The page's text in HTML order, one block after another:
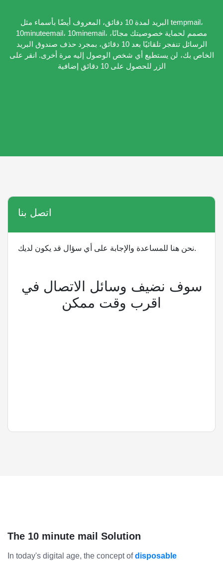
البريد لمدة 10 دقائق، المعروف أيضًا بأسماء مثل tempmail،
10minuteemail، 10minemail، مصمم لحماية خصوصيتك مجانًا،
الرسائل تنفجر تلقائيًا بعد 10 دقائق، بمجرد حذف صندوق البريد
الخاص بك، لن يستطيع أي شخص الوصول إليه مرة أخرى. انقر على
الزر للحصول على 10 دقائق إضافية
اتصل بنا
نحن هنا للمساعدة والإجابة على أي سؤال قد يكون لديك.
سوف نضيف وسائل الاتصال في
اقرب وقت ممكن
The 10 minute mail Solution
In today's digital age, the concept ofdisposable